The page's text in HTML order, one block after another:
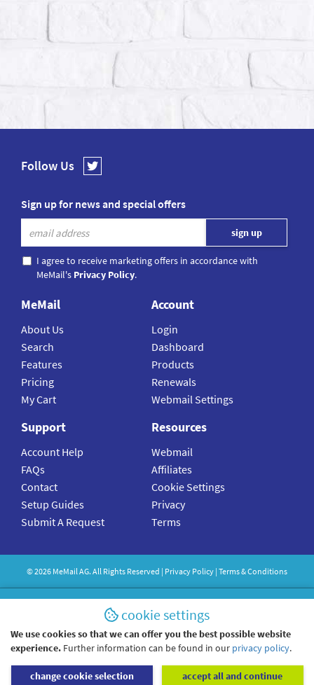
Follow Us
Sign up for news and special offers
I agree to receive marketing offers in accordance with
MeMail's Privacy Policy.
MeMail
About Us
Search
Features
Pricing
My Cart
Account
Login
Dashboard
Products
Renewals
Webmail Settings
Support
Account Help
FAQs
Contact
Setup Guides
Submit A Request
Resources
Webmail
Affiliates
Cookie Settings
Privacy
Terms
©2026 MeMailAG. All Rights Reserved | Privacy Policy | Terms & Conditions
cookie settings
We use cookies so that we can offer you the best possible website
experience. Further information can be found in our privacy policy.
change cookie selection accept all and continue